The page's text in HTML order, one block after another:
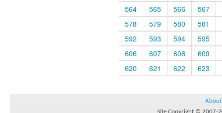
564
565 566
567
578
579 580
581
592
593 594
595
606
607 608
609
620
621 622 623
About